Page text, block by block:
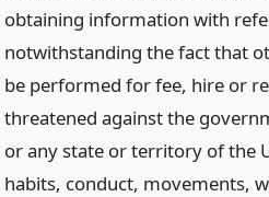
obtaining information with
notwithstanding the fact that
be performed for fee, hire or
threatened against the
or any state or territory of the
habits, conduct, movements,